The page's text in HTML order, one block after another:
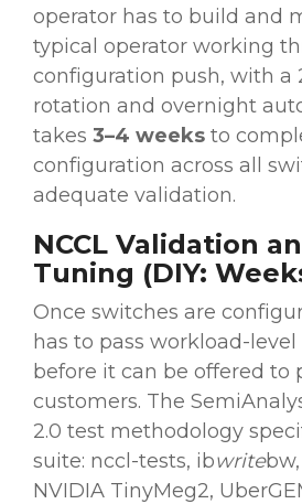
operator has to build and
typical operator working
configuration push, with a
rotation and overnight
takes 3–4 weeks to
configuration across all
adequate validation.
NCCL Validation
Tuning (DIY:
Once switches are
has to pass workload-
before it can be offered to
customers. The
2.0 test methodology
suite: nccl-tests, ibwrite
NVIDIA TinyMeg2,